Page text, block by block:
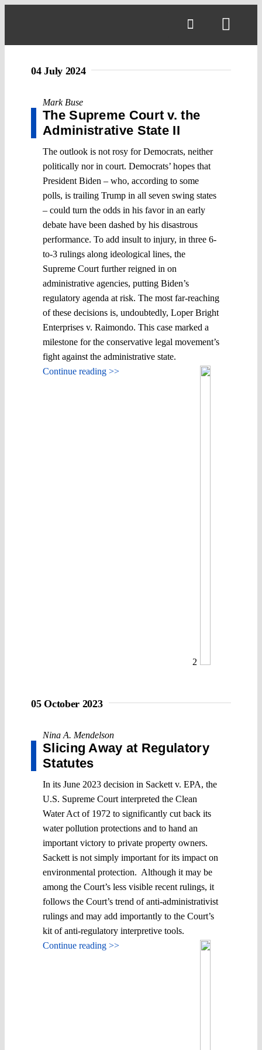
04 July 2024
Mark Buse
The Supreme Court v. the
Administrative State II
The outlook is not rosy for Democrats, neither
politically nor in court. Democrats’ hopes that
President Biden – who, according to some
polls, is trailing Trump in all seven swing states
– could turn the odds in his favor in an early
debate have been dashed by his disastrous
performance. To add insult to injury, in three 6-
to-3 rulings along ideological lines, the
Supreme Court further reigned in on
administrative agencies, putting Biden’s
regulatory agenda at risk. The most far-reaching
of these decisions is, undoubtedly, Loper Bright
Enterprises v. Raimondo. This case marked a
milestone for the conservative legal movement’s
fight against the administrative state.
Continue reading >>
2
05 October 2023
Nina A. Mendelson
Slicing Away at Regulatory
Statutes
In its June 2023 decision in Sackett v. EPA, the
U.S. Supreme Court interpreted the Clean
Water Act of 1972 to significantly cut back its
water pollution protections and to hand an
important victory to private property owners.
Sackett is not simply important for its impact on
environmental protection. Although it may be
among the Court’s less visible recent rulings, it
follows the Court’s trend of anti-administrativist
rulings and may add importantly to the Court’s
kit of anti-regulatory interpretive tools.
Continue reading >>